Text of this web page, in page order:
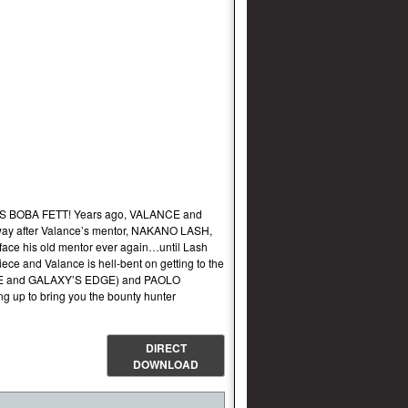
BOBA FETT! Years ago, VALANCE and
after Valance’s mentor, NAKANO LASH,
his old mentor ever again…until Lash
and Valance is hell-bent on getting to the
GALAXY’S EDGE) and PAOLO
up to bring you the bounty hunter
DIRECT
DOWNLOAD